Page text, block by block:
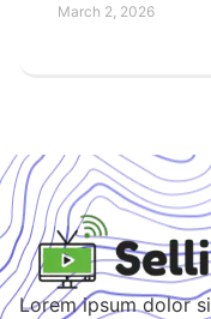
March 2, 2026
Lorem ipsum dolor